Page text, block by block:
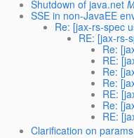
Shutdown of java.net
SSE in non-JavaEE
Re: [jax-rs-spec
RE: [jax-rs-
Re:
RE:
Re:
Re:
RE:
Re:
RE:
Clarification on params